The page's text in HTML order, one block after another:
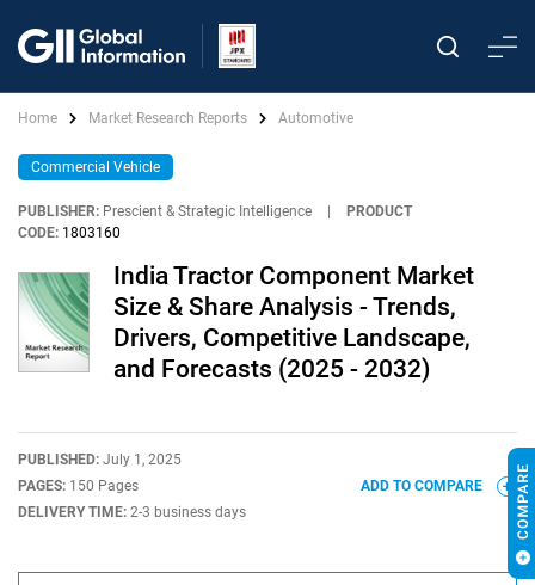
Home Market Research Reports Automotive
Commercial Vehicle
PUBLISHER: Prescient & Strategic Intelligence
PRODUCT
CODE: 1803160
India Tractor Component Market
Size & Share Analysis - Trends,
Drivers, Competitive Landscape,
and Forecasts (2025 - 2032)
PUBLISHED: July 1, 2025
PAGES: 150 Pages
DELIVERY TIME: 2-3 business days
ADD TO COMPARE